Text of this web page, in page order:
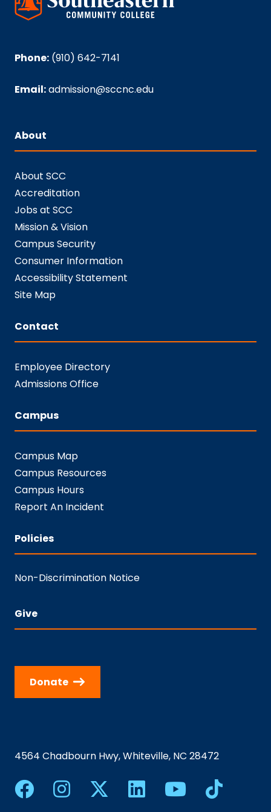
Phone: (910) 642-7141
Email:admission@sccnc.edu
About
About SCC
Accreditation
Jobs at SCC
Mission & Vision
Campus Security
Consumer Information
Accessibility Statement
Site Map
Contact
Employee Directory
Admissions Office
Campus
Campus Map
Campus Resources
Campus Hours
Report An Incident
Policies
Non-Discrimination Notice
Give
Donate
4564 Chadbourn Hwy, Whiteville, NC 28472